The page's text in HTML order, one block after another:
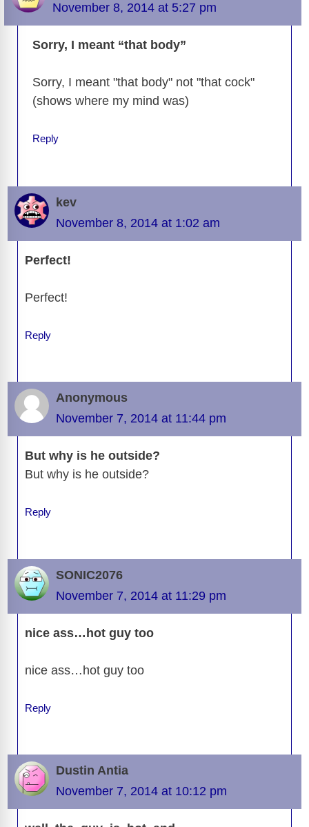
November 8, 2014 at 5:27 pm
Sorry, I meant “that body”
Sorry, I meant "that body" not "that cock"
(shows where my mind was)
Reply
kev
November 8, 2014 at 1:02 am
Perfect!
Perfect!
Reply
Anonymous
November 7, 2014 at 11:44 pm
But why is he outside?
But why is he outside?
Reply
SONIC2076
November 7, 2014 at 11:29 pm
nice ass…hot guy too
nice ass…hot guy too
Reply
Dustin Antia
November 7, 2014 at 10:12 pm